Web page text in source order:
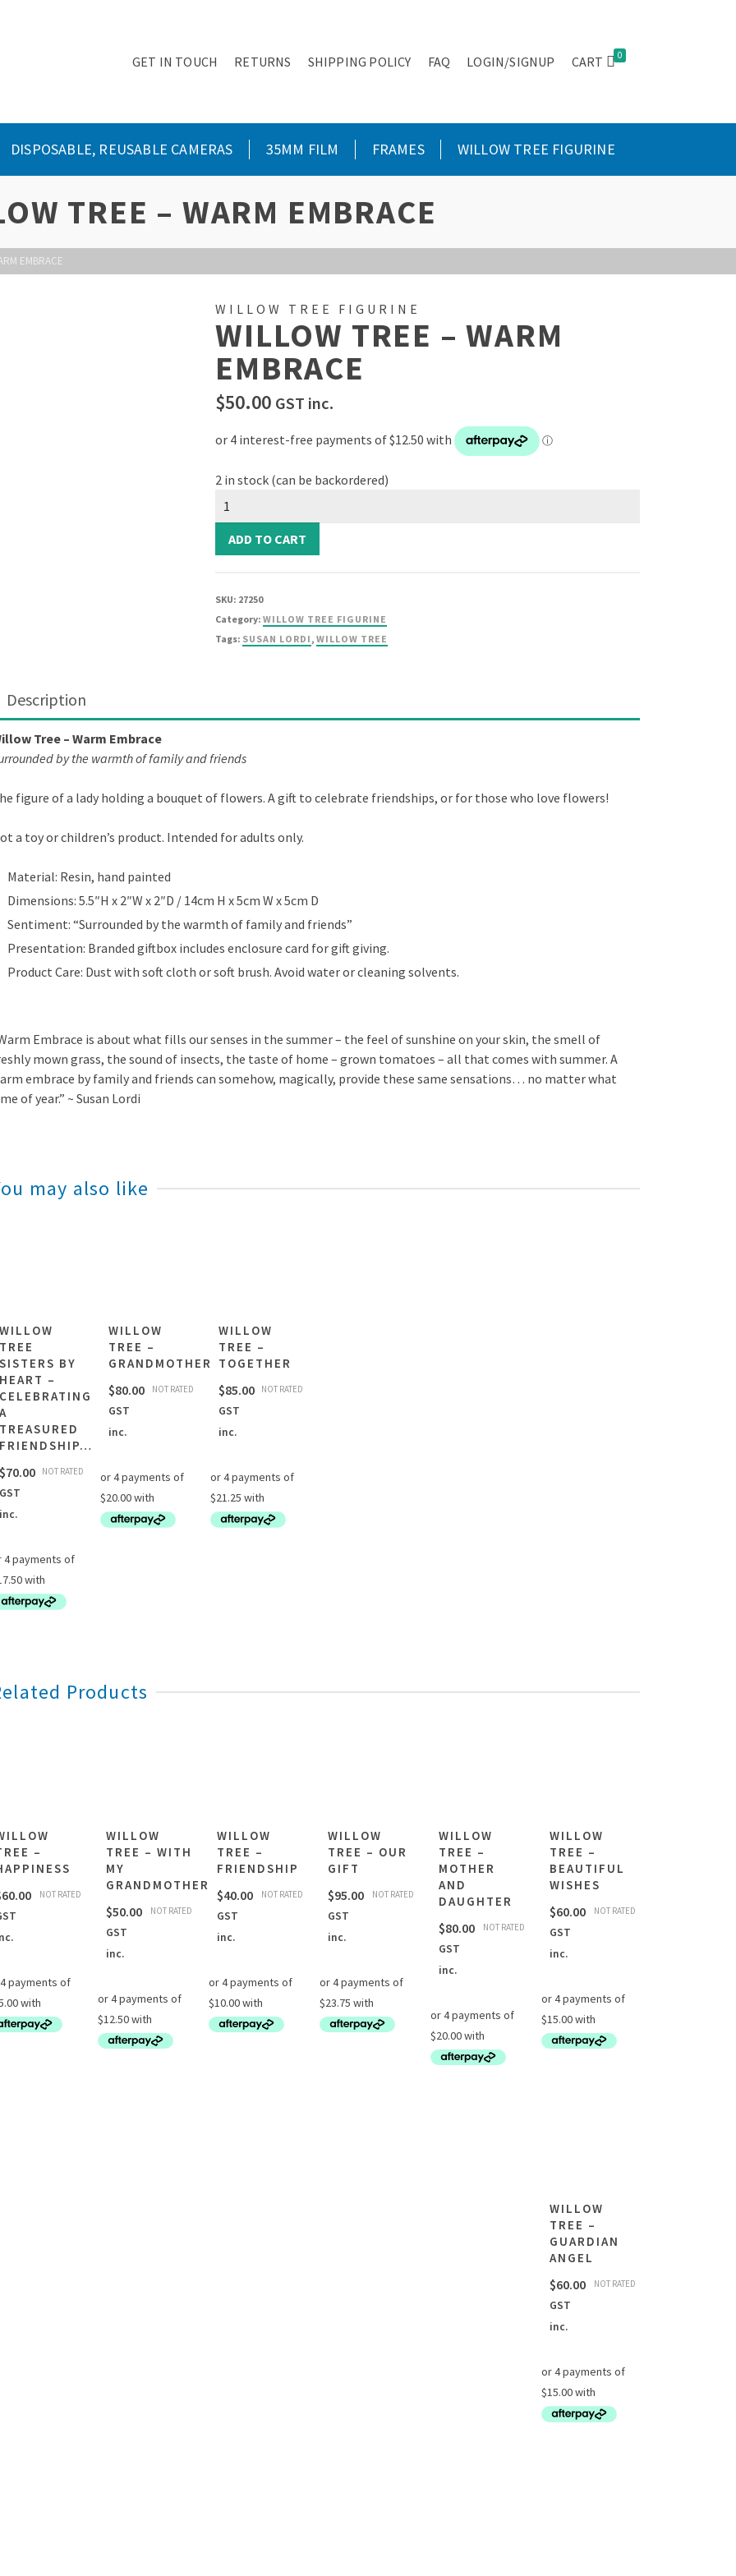
GET IN TOUCH RETURNS SHIPPING POLICY FAQ LOGIN/SIGNUP CART 0
DISPOSABLE, REUSABLE CAMERAS 35MM FILM FRAMES WILLOW TREE FIGURINE
TREE – WARM EMBRACE
EMBRACE
WILLOW TREE FIGURINE
WILLOW TREE – WARM
EMBRACE
$50.00 GST inc.
2 in stock (can be backordered)
Willow
Tree
Warm
quantity
ADD TO CART
SKU: 27250
Category:WILLOW TREE FIGURINE
Tags: SUSAN LORDI,WILLOW TREE
Description
Tree – Warm Embrace
by the warmth of family and friends
figure of a lady holding a bouquet of flowers. A gift to celebrate friendships, or for those who love flowers!
a toy or children’s product. Intended for adults only.
Material: Resin, hand painted
Dimensions: 5.5″H x 2″W x 2″D / 14cm H x 5cm W x 5cm D
Sentiment: “Surrounded by the warmth of family and friends”
Presentation: Branded giftbox includes enclosure card for gift giving.
Product Care: Dust with soft cloth or soft brush. Avoid water or cleaning solvents.
Embrace is about what fills our senses in the summer – the feel of sunshine on your skin, the smell of
mown grass, the sound of insects, the taste of home – grown tomatoes – all that comes with summer. A
embrace by family and friends can somehow, magically, provide these same sensations… no matter what
of year.” ~ Susan Lordi
may also like
WILLOW
TREE
SISTERS BY
HEART –
CELEBRATING
A
TREASURED
FRIENDSHIP…
NOT RATED
$70.00
GST
inc.
WILLOW
TREE –
GRANDMOTHER
NOT RATED
$80.00
GST
inc.
WILLOW
TREE –
TOGETHER
NOT RATED
$85.00
GST
inc.
Products
–
NOT RATED
60.00
WILLOW
TREE – WITH
MY
GRANDMOTHER
NOT RATED
$50.00
GST
inc.
WILLOW
TREE –
FRIENDSHIP
NOT RATED
$40.00
GST
inc.
WILLOW
TREE – OUR
GIFT
NOT RATED
$95.00
GST
inc.
WILLOW
TREE –
MOTHER
AND
DAUGHTER
NOT RATED
$80.00
GST
inc.
WILLOW
TREE –
BEAUTIFUL
WISHES
NOT RATED
$60.00
GST
inc.
WILLOW
TREE –
GUARDIAN
ANGEL
NOT RATED
$60.00
GST
inc.